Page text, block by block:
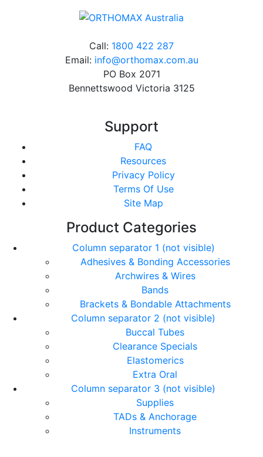
Call: 1800 422 287
Email: info@orthomax.com.au
PO Box 2071
Bennettswood Victoria 3125
Support
FAQ
Resources
Privacy Policy
Terms Of Use
Site Map
Product Categories
Column separator 1 (not visible)
Adhesives & Bonding Accessories
Archwires & Wires
Bands
Brackets & Bondable Attachments
Column separator 2 (not visible)
Buccal Tubes
Clearance Specials
Elastomerics
Extra Oral
Column separator 3 (not visible)
Supplies
TADs & Anchorage
Instruments